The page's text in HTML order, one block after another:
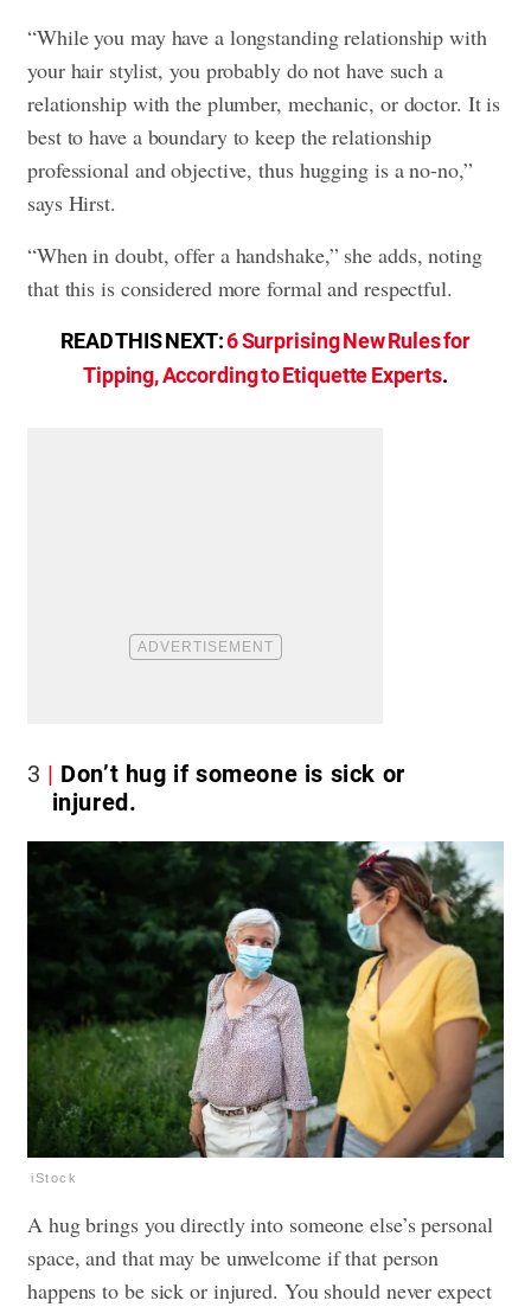
“While you may have a longstanding relationship with
your hair stylist, you probably do not have such a
relationship with the plumber, mechanic, or doctor. It is
best to have a boundary to keep the relationship
professional and objective, thus hugging is a no-no,”
says Hirst.
“When in doubt, offer a handshake,” she adds, noting
that this is considered more formal and respectful.
READ THIS NEXT:6 Surprising New Rules for
Tipping, According to Etiquette Experts.
3
Don’t hug if someone is sick or
injured.
iStock
A hug brings you directly into someone else’s personal
space, and that may be unwelcome if that person
happens to be sick or injured. You should never expect